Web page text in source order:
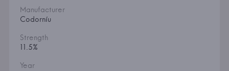
Manufacturer
Codorníu
Strength
11.5%
Year